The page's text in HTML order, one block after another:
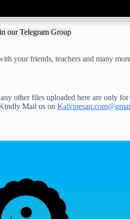
our Telegram Group
your friends, teachers and many
other files uploaded here are only
Mail us on